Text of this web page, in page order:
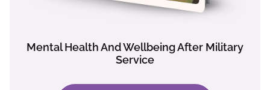
Mental Health And Wellbeing After Military
Service